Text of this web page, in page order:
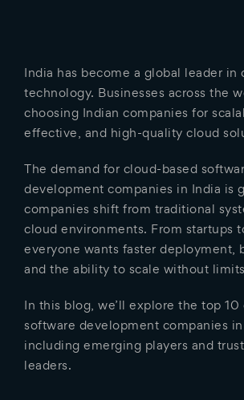
India has become a global leader in
technology. Businesses across the
choosing Indian companies for
effective, and high-quality cloud
The demand for cloud-based
development companies in India is
companies shift from traditional
cloud environments. From startups
everyone wants faster deployment,
and the ability to scale without
In this blog, we’ll explore the top
software development companies
including emerging players and
leaders.